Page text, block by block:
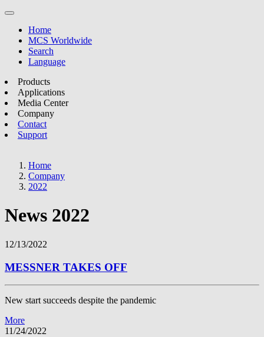
Home
MCS Worldwide
Search
Language
Products
Applications
Media Center
Company
Contact
Support
Home
Company
2022
News 2022
12/13/2022
MESSNER TAKES OFF
New start succeeds despite the pandemic
More
11/24/2022